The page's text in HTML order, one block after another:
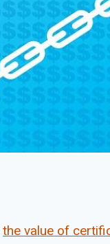
the value of